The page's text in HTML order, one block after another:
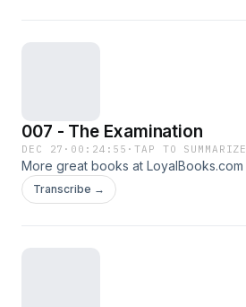
007 - The Examination
DEC 27 · 00:24:55 ·TAP TO SUMMARIZE
More great books at LoyalBooks.com
Transcribe →